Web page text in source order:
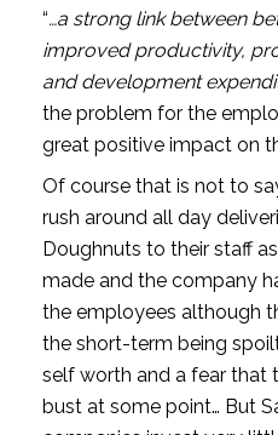
“…a strong link between
improved productivity,
and development
the problem for the
great positive impact on
Of course that is not to
rush around all day
Doughnuts to their staff
made and the company
the employees although
the short-term being
self worth and a fear that
bust at some point… But